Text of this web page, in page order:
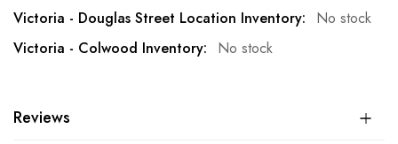
No stock
No stock
Reviews